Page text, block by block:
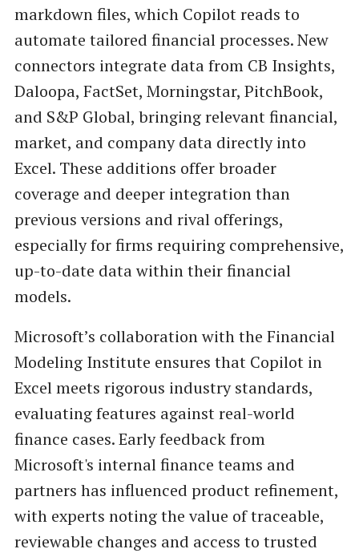
markdown files, which Copilot reads to
automate tailored financial processes. New
connectors integrate data from CB Insights,
Daloopa, FactSet, Morningstar, PitchBook,
and S&P Global, bringing relevant financial,
market, and company data directly into
Excel. These additions offer broader
coverage and deeper integration than
previous versions and rival offerings,
especially for firms requiring comprehensive,
up-to-date data within their financial
models.
Microsoft’s collaboration with the Financial
Modeling Institute ensures that Copilot in
Excel meets rigorous industry standards,
evaluating features against real-world
finance cases. Early feedback from
Microsoft's internal finance teams and
partners has influenced product refinement,
with experts noting the value of traceable,
reviewable changes and access to trusted